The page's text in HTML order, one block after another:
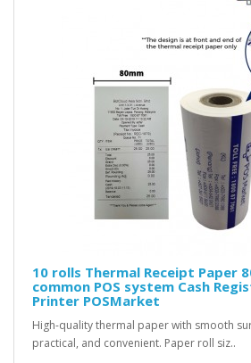
10 rolls Thermal Receipt Paper
common POS system Cash
Printer POSMarket
High-quality thermal paper with smooth
practical, and convenient. Paper roll siz..